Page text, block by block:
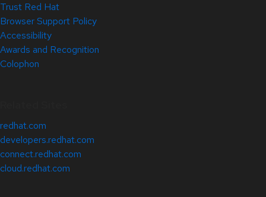
Trust Red Hat
Browser Support Policy
Accessibility
Awards and Recognition
Colophon
redhat.com
developers.redhat.com
connect.redhat.com
cloud.redhat.com